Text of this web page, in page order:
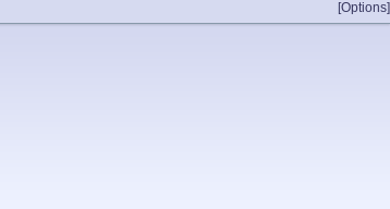
[Options]